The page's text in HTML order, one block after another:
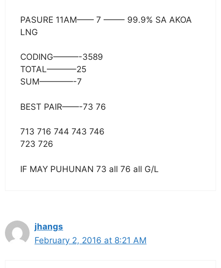
PASURE 11AM—— 7 ——– 99.9% SA AKOA
LNG
CODING———-3589
TOTAL———–25
SUM————-7
BEST PAIR——-73 76
713 716 744 743 746
723 726
IF MAY PUHUNAN 73 all 76 all G/L
jhangs
February 2, 2016 at 8:21 AM